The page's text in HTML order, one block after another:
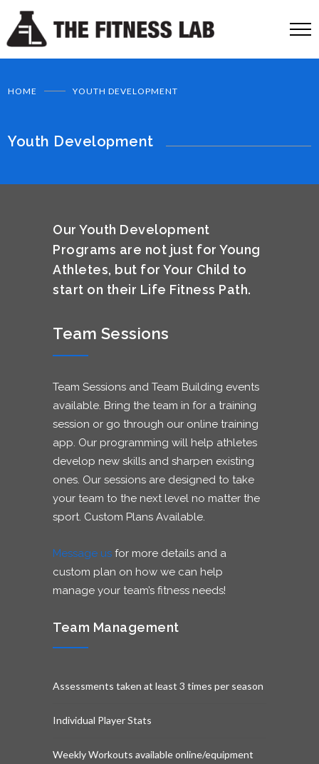
HOME YOUTH DEVELOPMENT
Youth Development
Our Youth Development
Programs are not just for Young
Athletes, but for Your Child to
start on their Life Fitness Path.
Team Sessions
Team Sessions and Team Building events
available. Bring the team in for a training
session or go through our online training
app. Our programming will help athletes
develop new skills and sharpen existing
ones. Our sessions are designed to take
your team to the next level no matter the
sport. Custom Plans Available.
Message us for more details and a
custom plan on how we can help
manage your team’s fitness needs!
Team Management
Assessments taken at least 3 times per season
Individual Player Stats
Weekly Workouts available online/equipment